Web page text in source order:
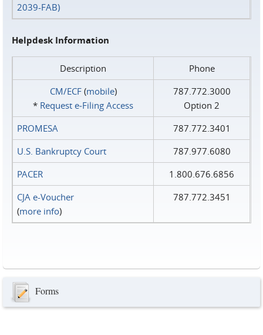
2039-FAB)
Helpdesk Information
Description
Phone
CM/ECF(mobile)
* Request e‑Filing Access
787.772.3000
Option 2
PROMESA
787.772.3401
U.S. Bankruptcy Court
787.977.6080
PACER
1.800.676.6856
CJA e-Voucher
(more info)
787.772.3451
Forms